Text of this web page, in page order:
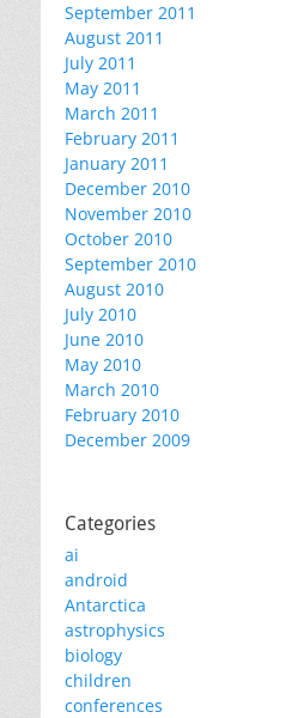
September 2011
August 2011
July 2011
May 2011
March 2011
February 2011
January 2011
December 2010
November 2010
October 2010
September 2010
August 2010
July 2010
June 2010
May 2010
March 2010
February 2010
December 2009
Categories
ai
android
Antarctica
astrophysics
biology
children
conferences